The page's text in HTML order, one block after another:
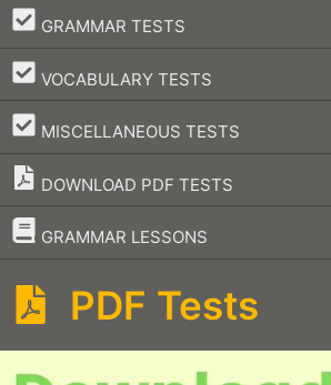
GRAMMAR TESTS
–
VOCABULARY TESTS
–
MISCELLANEOUS TESTS
–
DOWNLOAD PDF TESTS
GRAMMAR LESSONS
–
PDF Tests